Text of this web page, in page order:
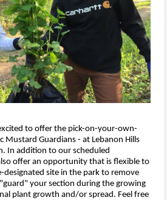
to offer the pick-on-your-own-
Mustard Guardians - at Lebanon Hills
In addition to our scheduled
offer an opportunity that is flexible to
designated site in the park to remove
your section during the growing
plant growth and/or spread. Feel free